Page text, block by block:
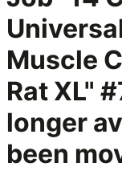
Muscle
Rat XL"
longer
been